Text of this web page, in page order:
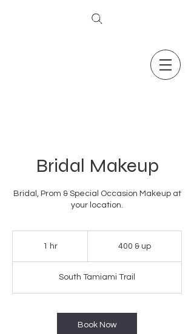
The Secret To Ageless Skin
Bridal Makeup
Bridal, Prom & Special Occasion Makeup at
your location.
1 hr 400 & up
South Tamiami Trail
Book Now